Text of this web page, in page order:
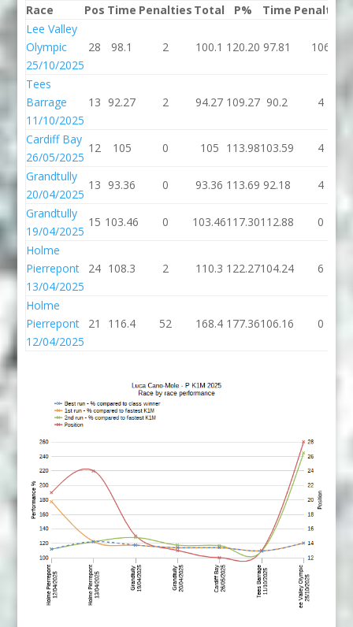
Race
Pos Time Penalties Total P% Time Penalties
Lee Valley
Olympic
25/10/2025
28 98.1 2 100.1 120.20 97.81 106
Tees
Barrage
11/10/2025
13 92.27 2 94.27 109.27 90.2 4
Cardiff Bay
26/05/2025
12 105 0 105 113.98103.59 4
Grandtully
20/04/2025
13 93.36 0 93.36 113.69 92.18 4
Grandtully
19/04/2025
15 103.46 0 103.46117.30112.88 0
Holme
Pierrepont
13/04/2025
24 108.3 2 110.3 122.27104.24 6
Holme
Pierrepont
12/04/2025
21 116.4 52 168.4 177.36106.16 0